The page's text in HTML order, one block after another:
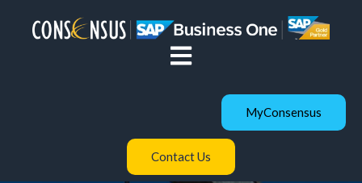
Open main navigation
MyConsensus
Contact Us